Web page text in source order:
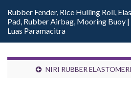
Rubber Fender, Rice Hulling Roll,
Pad, Rubber Airbag, Mooring Buoy |
Luas Paramacitra
NIRI RUBBER